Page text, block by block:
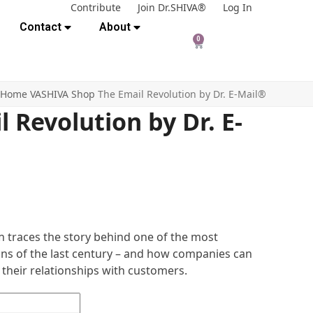
Contribute Join Dr.SHIVA®
Log In
Contact About
0
Home VASHIVA Shop The Email Revolution by Dr. E-Mail®
Revolution by Dr. E-
traces the story behind one of the most
of the last century – and how companies can
relationships with customers.